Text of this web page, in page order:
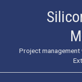
Project